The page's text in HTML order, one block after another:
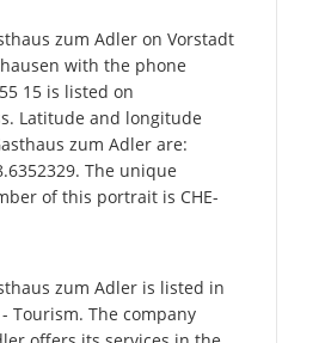
zum Adler on Vorstadt
with the phone
15 is listed on
Latitude and longitude
zum Adler are:
The unique
of this portrait is CHE-
zum Adler is listed in
Tourism. The company